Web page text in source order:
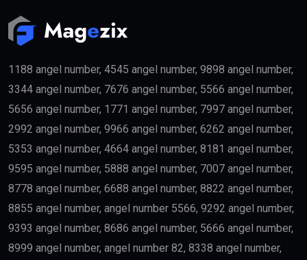
1188 angel number, 4545 angel number, 9898 angel number,
3344 angel number, 7676 angel number, 5566 angel number,
5656 angel number, 1771 angel number, 7997 angel number,
2992 angel number, 9966 angel number, 6262 angel number,
5353 angel number, 4664 angel number, 8181 angel number,
9595 angel number, 5888 angel number, 7007 angel number,
8778 angel number, 6688 angel number, 8822 angel number,
8855 angel number, angel number 5566, 9292 angel number,
9393 angel number, 8686 angel number, 5666 angel number,
8999 angel number, angel number 82, 8338 angel number,